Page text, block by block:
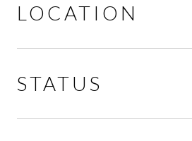
LOCATION
STATUS